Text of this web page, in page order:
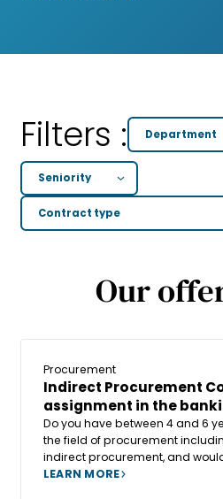
Filters :
Our
Procurement
Indirect Procurement
assignment in the
Do you have between 4 and 6
the field of procurement
indirect procurement, and
your career in consulting within
LEARN MORE